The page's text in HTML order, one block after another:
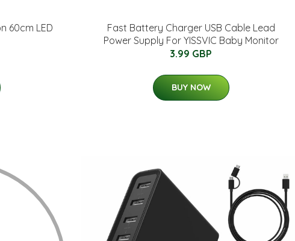
60cm LED
Fast Battery Charger USB Cable Lead
Power Supply For YISSVIC Baby Monitor
3.99 GBP
BUY NOW